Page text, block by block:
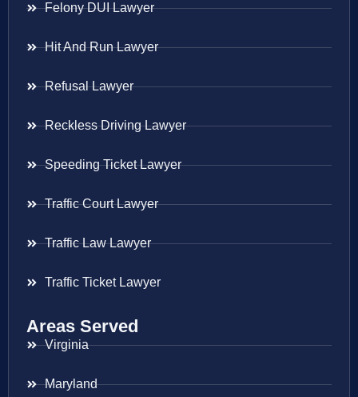
Felony DUI Lawyer
Hit And Run Lawyer
Refusal Lawyer
Reckless Driving Lawyer
Speeding Ticket Lawyer
Traffic Court Lawyer
Traffic Law Lawyer
Traffic Ticket Lawyer
Areas Served
Virginia
Maryland